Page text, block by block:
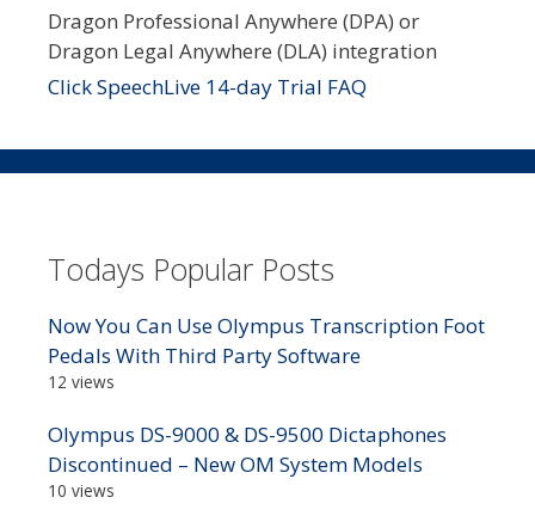
Dragon Professional Anywhere (DPA) or
Dragon Legal Anywhere (DLA) integration
Click SpeechLive 14-day Trial FAQ
Todays Popular Posts
Now You Can Use Olympus Transcription Foot
Pedals With Third Party Software
12 views
Olympus DS-9000 & DS-9500 Dictaphones
Discontinued – New OM System Models
10 views